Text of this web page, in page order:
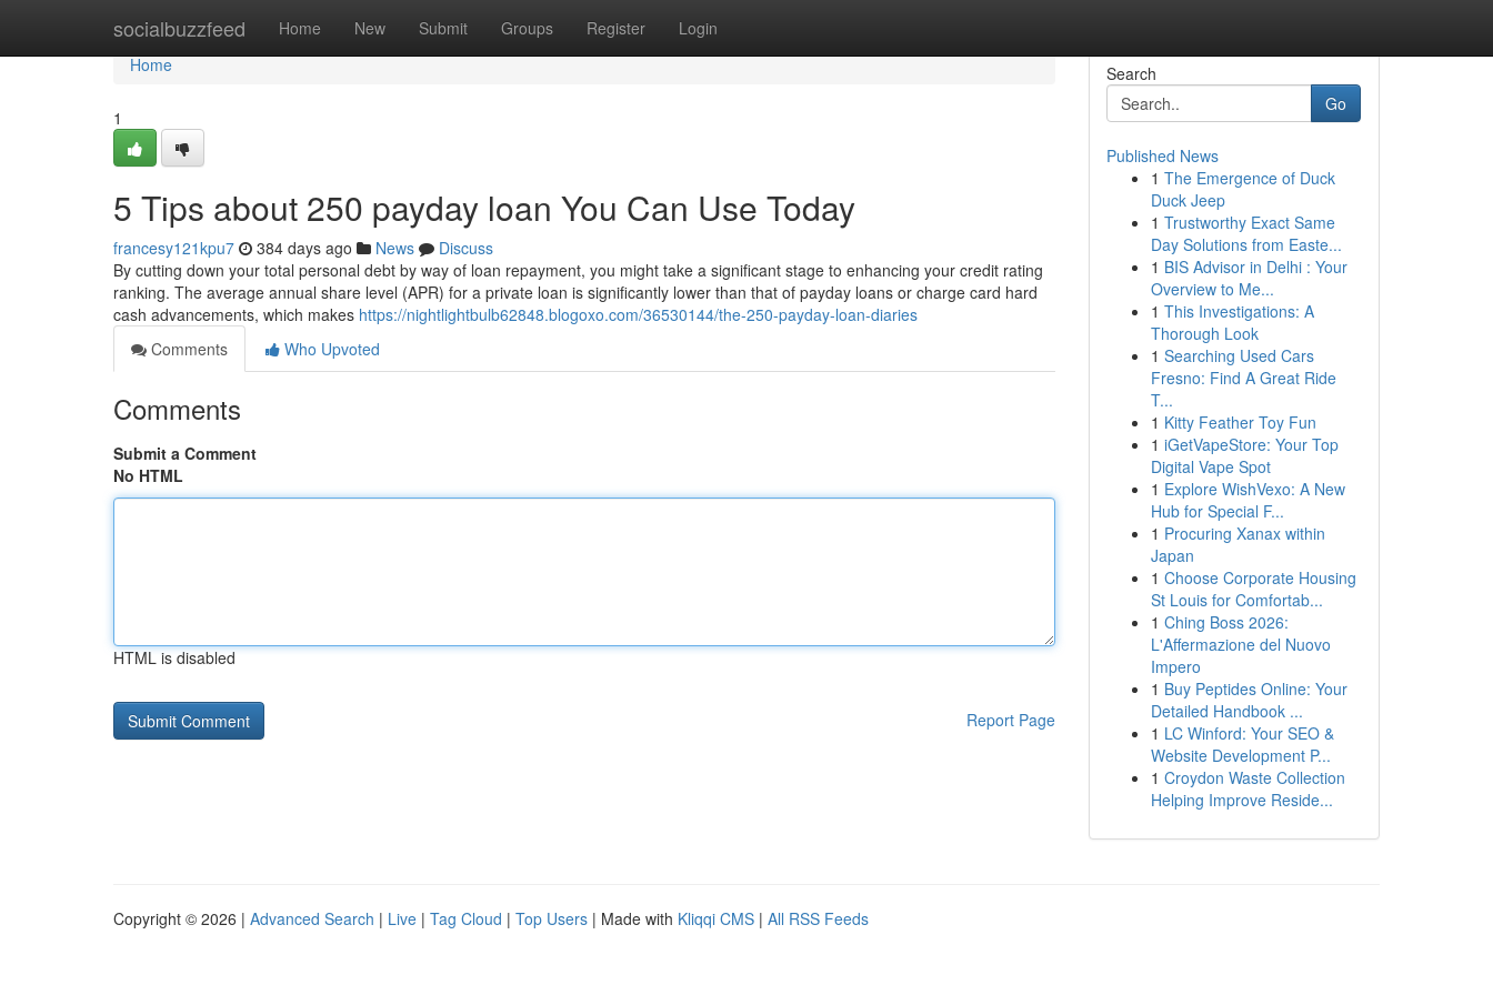
socialbuzzfeed Home New Submit Groups Register Login
Home
Home
1
5 Tips about 250 payday loan You Can Use Today
francesy121kpu7 384 days ago News
Discuss
By cutting down your total personal debt by way of loan repayment, you might take a significant stage to enhancing your credit rating
ranking. The average annual share level (APR) for a private loan is significantly lower than that of payday loans or charge card hard
cash advancements, which makes https://nightlightbulb62848.blogoxo.com/36530144/the-250-payday-loan-diaries
Comments
Who Upvoted
Comments
Submit a Comment
No HTML
HTML is disabled
Report Page
Search
Go
Published News
1 The Emergence of Duck
Duck Jeep
1 Trustworthy Exact Same
Day Solutions from Easte...
1 BIS Advisor in Delhi : Your
Overview to Me...
1 This Investigations: A
Thorough Look
1 Searching Used Cars
Fresno: Find A Great Ride
T...
1 Kitty Feather Toy Fun
1 iGetVapeStore: Your Top
Digital Vape Spot
1 Explore WishVexo: A New
Hub for Special F...
1 Procuring Xanax within
Japan
1 Choose Corporate Housing
St Louis for Comfortab...
1 Ching Boss 2026:
L'Affermazione del Nuovo
Impero
1 Buy Peptides Online: Your
Detailed Handbook ...
1 LC Winford: Your SEO &
Website Development P...
1 Croydon Waste Collection
Helping Improve Reside...
Copyright © 2026 | Advanced Search | Live | Tag Cloud | Top Users | Made with Kliqqi CMS | All RSS Feeds